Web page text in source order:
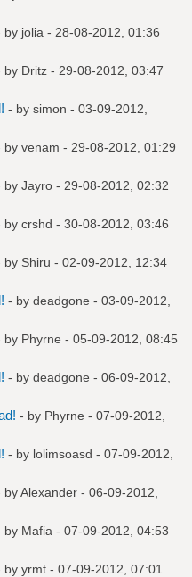
by jolia - 28-08-2012, 01:36
by Dritz - 29-08-2012, 03:47
- by simon - 03-09-2012,
by venam - 29-08-2012, 01:29
by Jayro - 29-08-2012, 02:32
by crshd - 30-08-2012, 03:46
by Shiru - 02-09-2012, 12:34
- by deadgone - 03-09-2012,
by Phyrne - 05-09-2012, 08:45
- by deadgone - 06-09-2012,
- by Phyrne - 07-09-2012,
- by lolimsoasd - 07-09-2012,
byAlexander - 06-09-2012,
by Mafia - 07-09-2012, 04:53
by yrmt - 07-09-2012, 07:01